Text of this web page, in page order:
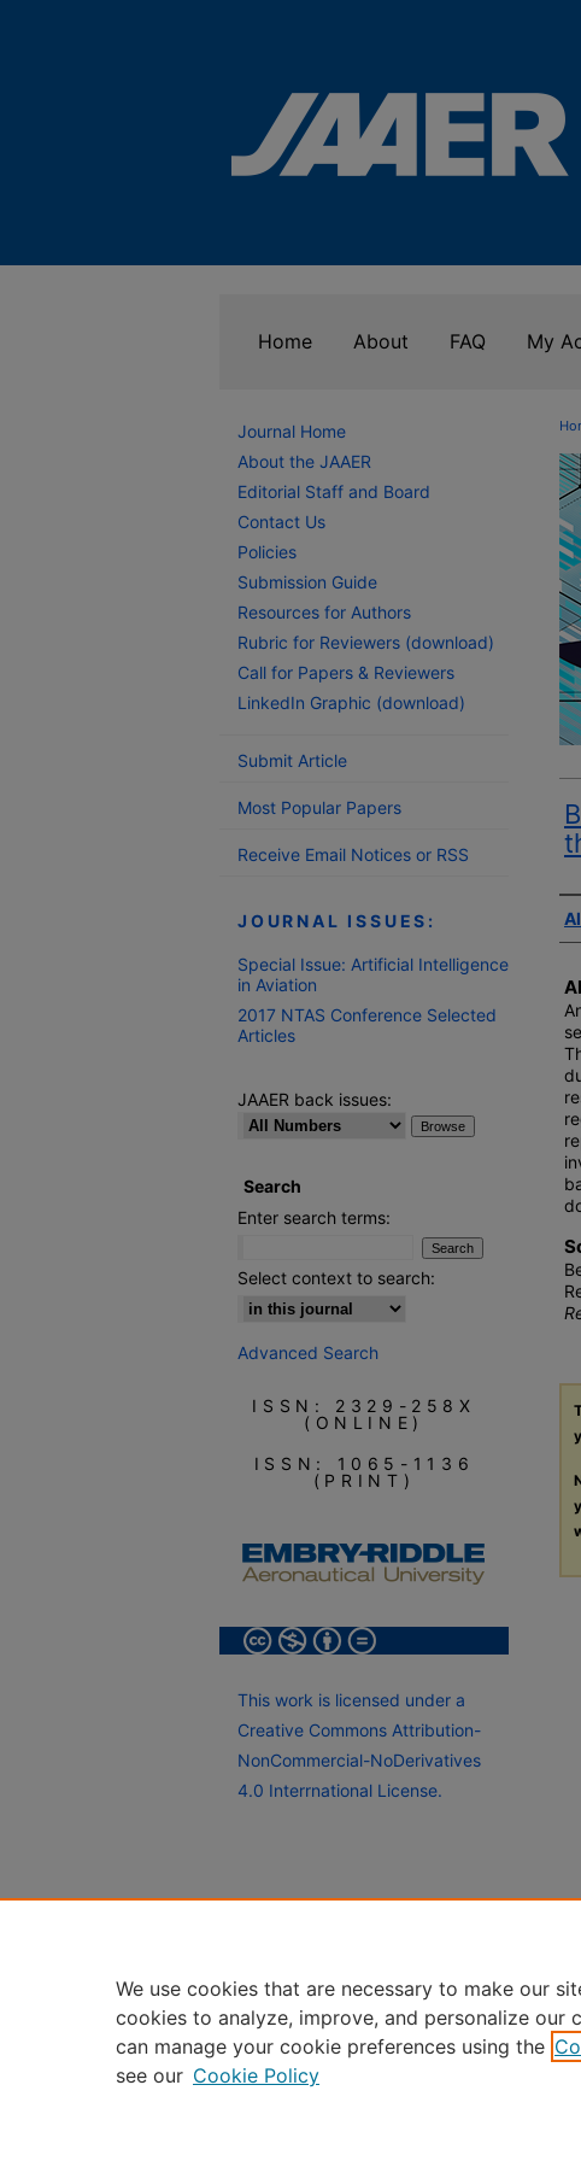
Home About FAQ My
Journal Home
About the JAAER
Editorial Staff and Board
Contact Us
Policies
Submission Guide
Resources for Authors
Rubric for Reviewers (download)
Call for Papers & Reviewers
LinkedIn Graphic (download)
Submit Article
Most Popular Papers
Receive Email Notices or RSS
JOURNAL ISSUES:
Special Issue: Artificial Intelligence
in Aviation
2017 NTAS Conference Selected
Articles
JAAER back issues:
Search
Enter search terms:
Select context to search:
Advanced Search
ISSN: 2329-258X
(ONLINE)
ISSN: 1065-1136
(PRINT)
This work is licensed under a
Creative Commons Attribution-
NonCommercial-NoDerivatives
4.0 Interrnational License.
We use cookies that are necessary to make our
cookies to analyze, improve, and personalize our
can manage your cookie preferences using the
see our Cookie Policy